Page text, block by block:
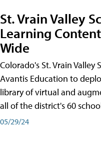
St. Vrain Valley
Learning
Wide
Colorado's St. Vrain
Avantis Education to
library of virtual and
all of the district's 60
05/29/24